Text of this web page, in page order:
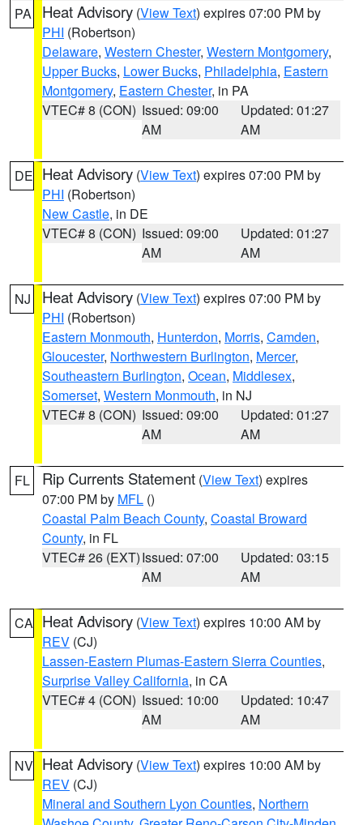
PA Heat Advisory (View Text) expires 07:00 PM by
PHI (Robertson)
Delaware, Western Chester, Western Montgomery,
Upper Bucks, Lower Bucks, Philadelphia, Eastern
Montgomery, Eastern Chester, in PA
VTEC# 8 (CON) Issued: 09:00
AM
Updated: 01:27
AM
DE Heat Advisory (View Text) expires 07:00 PM by
PHI (Robertson)
New Castle, in DE
VTEC# 8 (CON) Issued: 09:00
AM
Updated: 01:27
AM
NJ Heat Advisory (View Text) expires 07:00 PM by
PHI (Robertson)
Eastern Monmouth, Hunterdon, Morris, Camden,
Gloucester, Northwestern Burlington, Mercer,
Southeastern Burlington, Ocean, Middlesex,
Somerset, Western Monmouth, in NJ
VTEC# 8 (CON) Issued: 09:00
AM
Updated: 01:27
AM
FL Rip Currents Statement (View Text) expires
07:00 PM by MFL ()
Coastal Palm Beach County, Coastal Broward
County, in FL
VTEC# 26 (EXT)Issued: 07:00
AM
Updated: 03:15
AM
CA Heat Advisory (View Text) expires 10:00 AM by
REV (CJ)
Lassen-Eastern Plumas-Eastern Sierra Counties,
Surprise Valley California, in CA
VTEC# 4 (CON) Issued: 10:00
AM
Updated: 10:47
AM
NV Heat Advisory (View Text) expires 10:00 AM by
REV (CJ)
Mineral and Southern Lyon Counties, Northern